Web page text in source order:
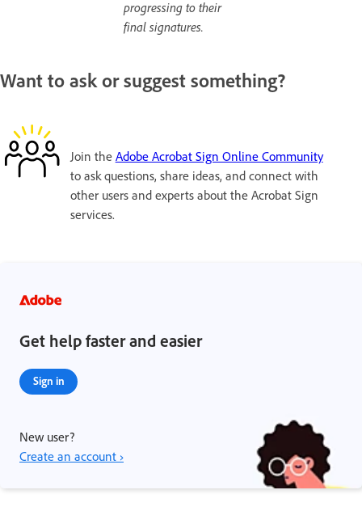
progressing to their
final signatures.
Want to ask or suggest something?
Join the Adobe Acrobat Sign Online Community
to ask questions, share ideas, and connect with
other users and experts about the Acrobat Sign
services.
Get help faster and easier
Sign in
New user?
Create an account ›